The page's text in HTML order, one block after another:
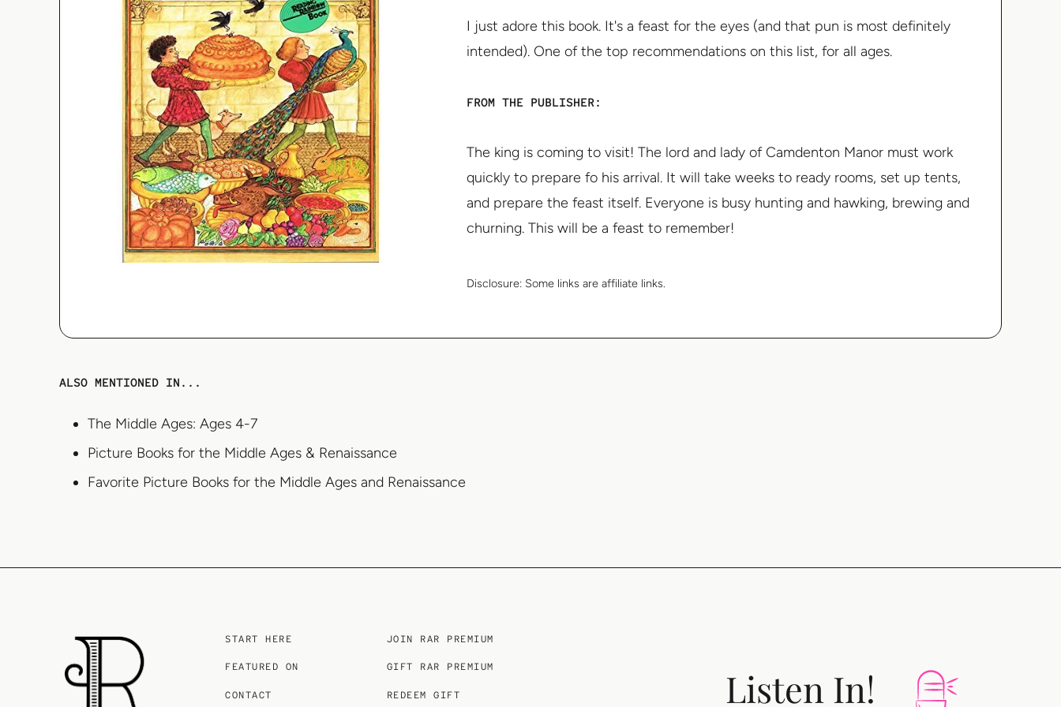
I just adore this book. It's a feast for the eyes (and that pun is most definitely
intended). One of the top recommendations on this list, for all ages.
FROM THE PUBLISHER:
The king is coming to visit! The lord and lady of Camdenton Manor must work
quickly to prepare fo his arrival. It will take weeks to ready rooms, set up tents,
and prepare the feast itself. Everyone is busy hunting and hawking, brewing and
churning. This will be a feast to remember!
Disclosure: Some links are affiliate links.
ALSO MENTIONED IN...
The Middle Ages: Ages 4-7
Picture Books for the Middle Ages & Renaissance
Favorite Picture Books for the Middle Ages and Renaissance
START HERE
FEATURED ON
CONTACT
JOIN RAR PREMIUM
GIFT RAR PREMIUM
REDEEM GIFT Listen In!